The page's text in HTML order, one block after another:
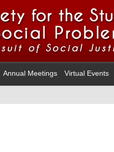
Annual Meetings Virtual Events